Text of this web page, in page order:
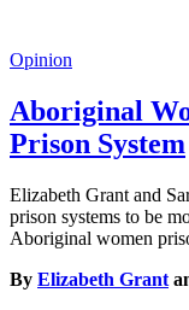
Opinion
Aboriginal
Prison System
Elizabeth Grant and
prison systems to be
Aboriginal women
By Elizabeth Grant